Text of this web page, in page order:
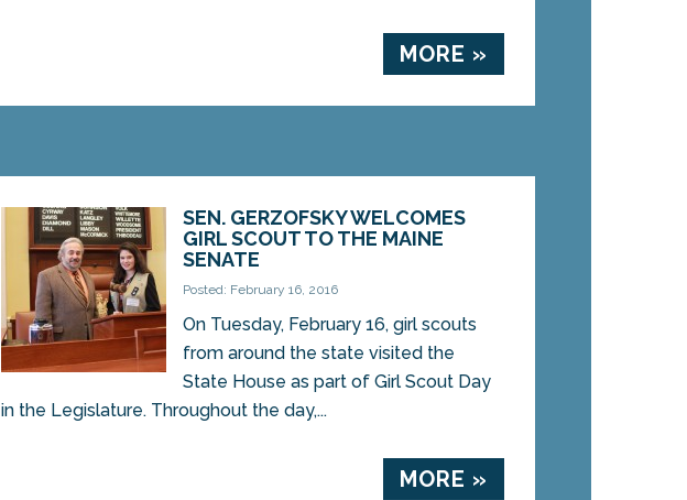
MORE »
SEN. GERZOFSKY WELCOMES
GIRL SCOUT TO THE MAINE
SENATE
Posted: February 16, 2016
On Tuesday, February 16, girl scouts
from around the state visited the
State House as part of Girl Scout Day
in the Legislature. Throughout the day,...
MORE »